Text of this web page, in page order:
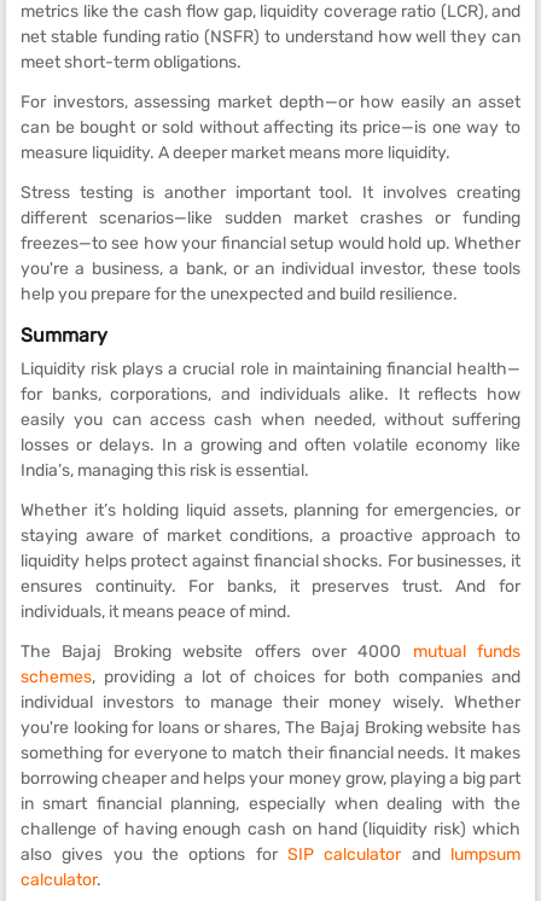
metrics like the cash flow gap, liquidity coverage ratio (LCR), and
net stable funding ratio (NSFR) to understand how well they can
meet short-term obligations.
For investors, assessing market depth—or how easily an asset
can be bought or sold without affecting its price—is one way to
measure liquidity. A deeper market means more liquidity.
Stress testing is another important tool. It involves creating
different scenarios—like sudden market crashes or funding
freezes—to see how your financial setup would hold up. Whether
you're a business, a bank, or an individual investor, these tools
help you prepare for the unexpected and build resilience.
Summary
Liquidity risk plays a crucial role in maintaining financial health—
for banks, corporations, and individuals alike. It reflects how
easily you can access cash when needed, without suffering
losses or delays. In a growing and often volatile economy like
India’s, managing this risk is essential.
Whether it’s holding liquid assets, planning for emergencies, or
staying aware of market conditions, a proactive approach to
liquidity helps protect against financial shocks. For businesses, it
ensures continuity. For banks, it preserves trust. And for
individuals, it means peace of mind.
The Bajaj Broking website offers over 4000 mutual funds
schemes, providing a lot of choices for both companies and
individual investors to manage their money wisely. Whether
you're looking for loans or shares, The Bajaj Broking website has
something for everyone to match their financial needs. It makes
borrowing cheaper and helps your money grow, playing a big part
in smart financial planning, especially when dealing with the
challenge of having enough cash on hand (liquidity risk) which
also gives you the options for SIP calculator and lumpsum
calculator.